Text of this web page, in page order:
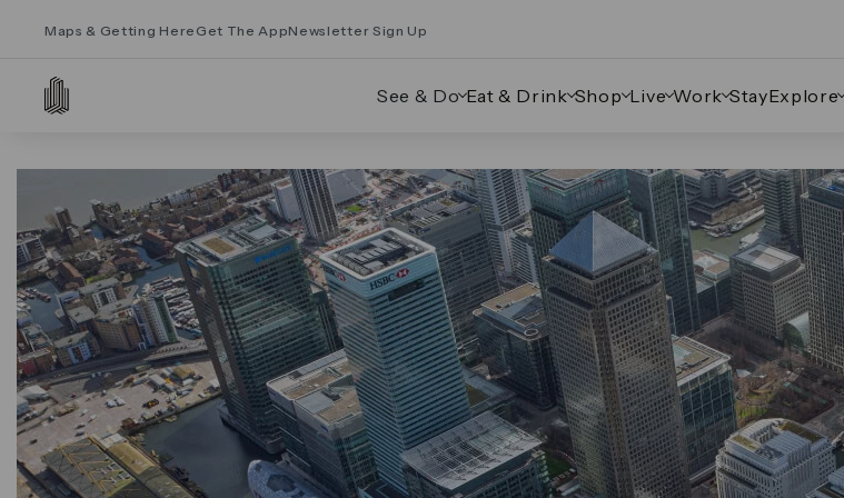
Maps & Getting Here Get The AppNewsletter Sign Up
See & Do Eat & Drink Shop Live Work StayExplore